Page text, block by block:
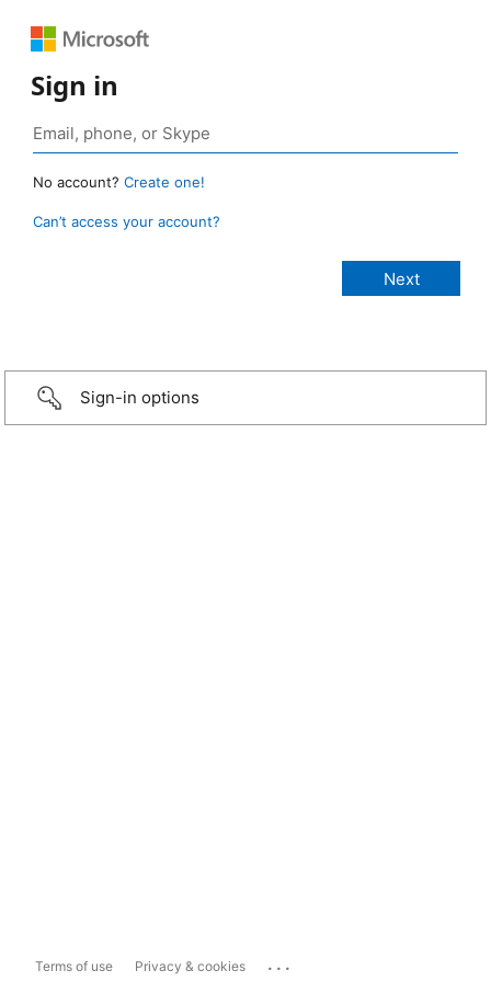
Sign in
No account? Create one!
Can’t access your account?
Sign-in options
Terms of use Privacy & cookies ...